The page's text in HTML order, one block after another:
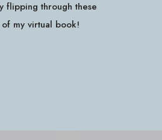
flipping through these
of my virtual book!